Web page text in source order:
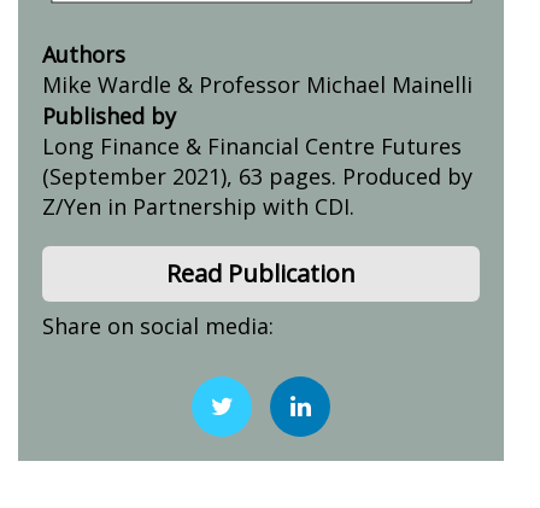
Authors
Mike Wardle & Professor Michael Mainelli
Published by
Long Finance & Financial Centre Futures
(September 2021), 63 pages. Produced by
Z/Yen in Partnership with CDI.
Read Publication
Share on social media: